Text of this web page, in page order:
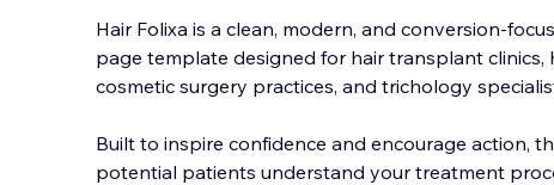
Hair Folixa is a clean, modern, and conversion-
page template designed for hair transplant clinics,
cosmetic surgery practices, and trichology
Built to inspire confidence and encourage action,
potential patients understand your treatment